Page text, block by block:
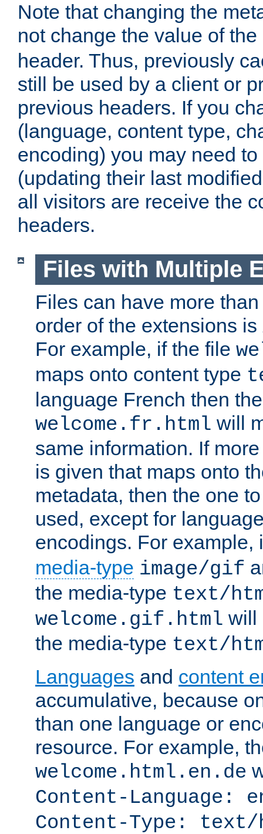
Note that changing the
not change the value of the
header. Thus, previously
still be used by a client or
previous headers. If you
(language, content type,
encoding) you may need
(updating their last
all visitors are receive the
headers.
Files with Multiple
Files can have more
order of the extensions is
For example, if the file
maps onto content type
language French then
welcome.fr.html will
same information. If
is given that maps onto
metadata, then the one
used, except for
encodings. For example,
media-type image/gif
the media-type text/
welcome.gif.html will
the media-type text/
Languages and content
accumulative, because
than one language or
resource. For example,
welcome.html.en.de
Content-Language:
Content-Type: text/